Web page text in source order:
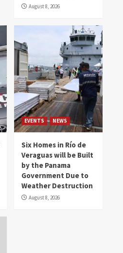
August 8, 2026
EVENTS NEWS
Six Homes in Río de
Veraguas will be Built
by the Panama
Government Due to
Weather Destruction
August 8, 2026